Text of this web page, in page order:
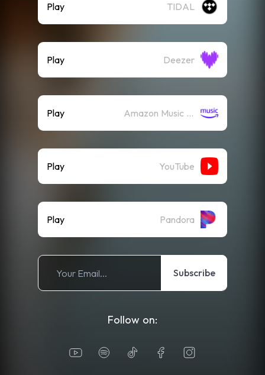
Play TIDAL
Play Deezer
Play Amazon Music (Streaming)
Play YouTube
Play Pandora
Subscribe
Follow on: